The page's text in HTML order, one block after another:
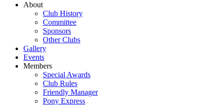
About
Club History
Committee
Sponsors
Other Clubs
Gallery
Events
Members
Special Awards
Club Rules
Friendly Manager
Pony Express